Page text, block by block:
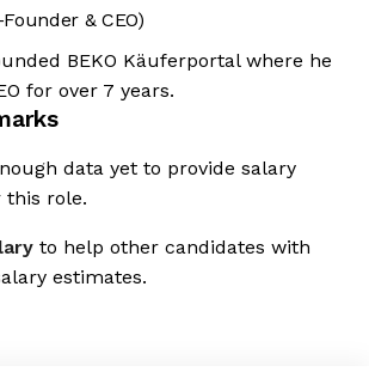
Founder & CEO)
BEKO Käuferportal where he
for over 7 years.
data yet to provide salary
this role.
to help other candidates with
estimates.